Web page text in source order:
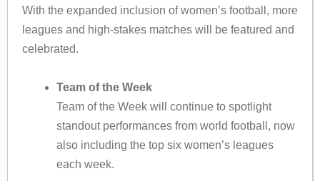
With the expanded inclusion of women’s football, more
leagues and high-stakes matches will be featured and
celebrated.
Team of the Week
Team of the Week will continue to spotlight
standout performances from world football, now
also including the top six women’s leagues
each week.